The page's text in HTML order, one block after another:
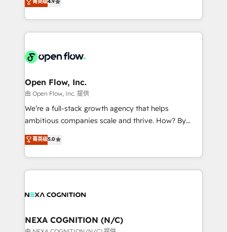
a Ticketmaster Nexus Partner, we deliver advanced
sports and events integrations in the HubSpot
include five HubSpot Academy accreditations, six
HubSpot Awards, recognition in Financial Services
HubSpot partner, we specialize in working with
sophisticated B2B companies to implement the
HubSpot CRM platform across client organizations.
industrial/manufacturing, professional services,
distribution, commercial real estate, technology,
finserv/fintech, IT managed services, transportation
& logistics, energy/solar, staffing and recruiting,
media, healthcare and government contractors. Our
Technical Solutions, Enablement Solutions, Digital
Solutions and Growth Solutions. As a fully
菁英级4.9
Open Flow, Inc.
由 Open Flow, Inc. 提供
We’re a full-stack growth agency that helps
ambitious companies scale and thrive. How? By
upgrading and streamlining every single revenue-
generating aspect of your business. We’re proud
HubSpot Elite Solutions Partners and devout CRM
nerds who can harness HubSpot’s custom digital
experience. Working hand-in-hand with your team,
traffic, generates better leads and crushes your
revenue goals. We've worked with thousands of
菁英级5.0
NEXA COGNITION (N/C)